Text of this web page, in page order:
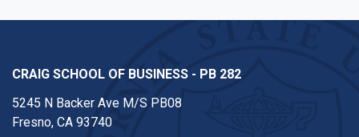
CRAIG SCHOOL OF BUSINESS - PB 282
5245 N Backer Ave M/S PB08
Fresno, CA 93740